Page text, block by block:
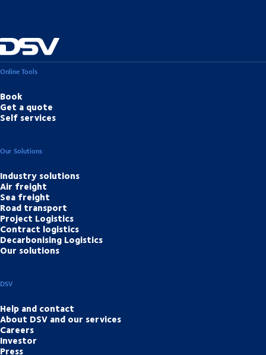
Online Tools
Book
Get a quote
Self services
Our Solutions
Industry solutions
Air freight
Sea freight
Road transport
Project Logistics
Contract logistics
Decarbonising Logistics
Our solutions
DSV
Help and contact
About DSV and our services
Careers
Investor
Press